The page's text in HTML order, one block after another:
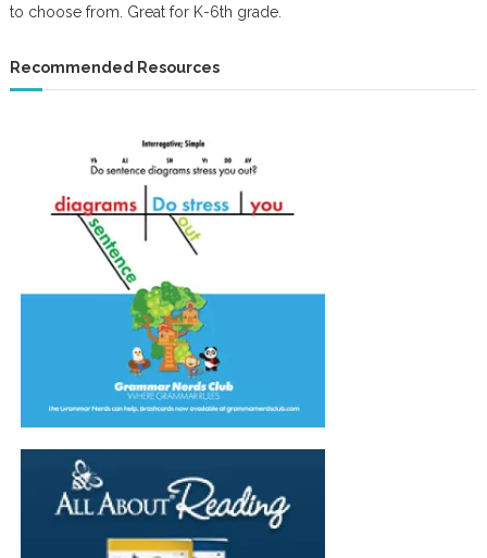
to choose from. Great for K-6th grade.
Recommended Resources